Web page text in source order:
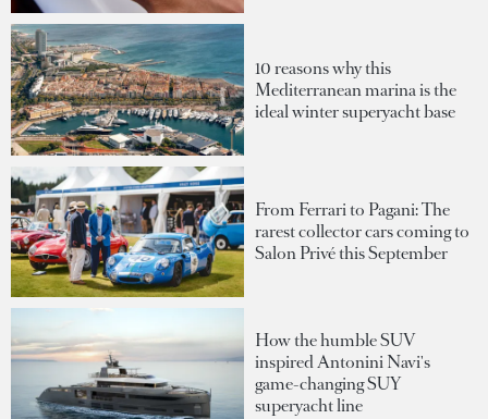
10 reasons why this
Mediterranean marina is the
ideal winter superyacht base
From Ferrari to Pagani: The
rarest collector cars coming to
Salon Privé this September
How the humble SUV
inspired Antonini Navi's
game-changing SUY
superyacht line